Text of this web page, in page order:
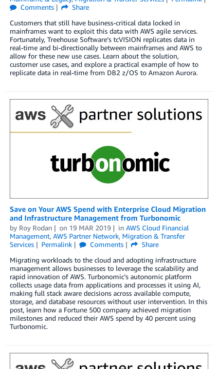
Comments
Share
Customers that still have business-critical data locked in
mainframes want to exploit this data with AWS agile services.
Fortunately, Treehouse Software’s tcVISION replicates data in
real-time and bi-directionally between mainframes and AWS to
allow for these new use cases. Learn about the solution,
customer use cases, and explore a practical example of how to
replicate data in real-time from DB2 z/OS to Amazon Aurora.
Save on Your AWS Spend with Enterprise Cloud Migration
and Infrastructure Management from Turbonomic
by Roy Rodan on 19 MAR 2019 in AWS Cloud Financial
Management, AWS Partner Network, Migration & Transfer
Services
Permalink Comments
Share
Migrating workloads to the cloud and adopting infrastructure
management allows businesses to leverage the scalability and
rapid innovation of AWS. Turbonomic’s autonomic platform
collects usage data from applications and processes it using AI,
making full stack aware decisions across available compute,
storage, and database resources without user intervention. In this
post, learn how a Fortune 500 company achieved migration
milestones and reduced their AWS spend by 40 percent using
Turbonomic.